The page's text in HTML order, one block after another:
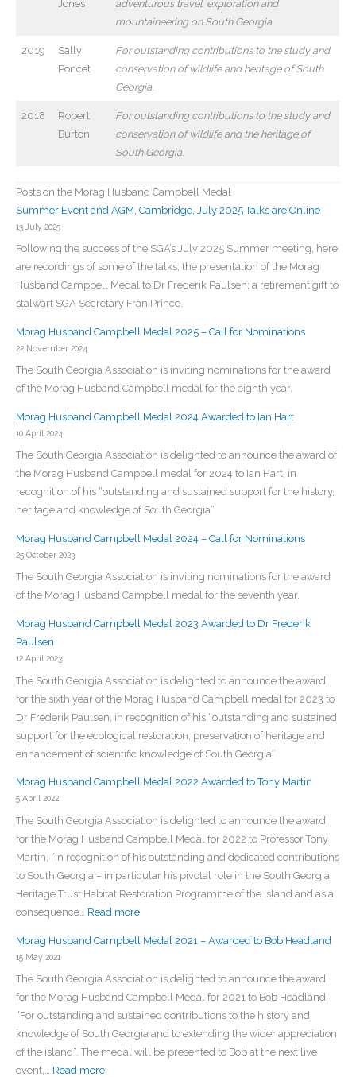
Jones
adventurous travel, exploration and
mountaineering on South Georgia
2019
Sally
Poncet
For outstanding contributions to the study and
conservation of wildlife and heritage of South
Georgia
2018
Robert
Burton
For outstanding contributions to the study and
conservation of wildlife and the heritage of
South Georgia
Posts on the Morag Husband Campbell Medal
Summer Event and AGM, Cambridge, July 2025 Talks are Online
13 July 2025
Following the success of the SGA’s July 2025 Summer meeting, here
are recordings of some of the talks; the presentation of the Morag
Husband Campbell Medal to Dr Frederik Paulsen; a retirement gift to
stalwart SGA Secretary Fran Prince.
Morag Husband Campbell Medal 2025 – Call for Nominations
22 November 2024
The South Georgia Association is inviting nominations for the award
of the Morag Husband Campbell medal for the eighth year.
Morag Husband Campbell Medal 2024 Awarded to Ian Hart
10 April 2024
The South Georgia Association is delighted to announce the award of
the Morag Husband Campbell medal for 2024 to Ian Hart, in
recognition of his “outstanding and sustained support for the history,
heritage and knowledge of South Georgia”
Morag Husband Campbell Medal 2024 – Call for Nominations
25 October 2023
The South Georgia Association is inviting nominations for the award
of the Morag Husband Campbell medal for the seventh year.
Morag Husband Campbell Medal 2023 Awarded to Dr Frederik
Paulsen
12 April 2023
The South Georgia Association is delighted to announce the award
for the sixth year of the Morag Husband Campbell medal for 2023 to
Dr Frederik Paulsen, in recognition of his “outstanding and sustained
support for the ecological restoration, preservation of heritage and
enhancement of scientific knowledge of South Georgia”
Morag Husband Campbell Medal 2022 Awarded to Tony Martin
5 April 2022
The South Georgia Association is delighted to announce the award
for the Morag Husband Campbell Medal for 2022 to Professor Tony
Martin, “in recognition of his outstanding and dedicated contributions
to South Georgia – in particular his pivotal role in the South Georgia
Heritage Trust Habitat Restoration Programme of the Island and as a
consequence… Read more:
Husband
Medal
2022
Awarded
to
Tony
Morag Husband Campbell Medal 2021 – Awarded to Bob Headland
15 May 2021
The South Georgia Association is delighted to announce the award
for the Morag Husband Campbell Medal for 2021 to Bob Headland,
“For outstanding and sustained contributions to the history and
knowledge of South Georgia and to extending the wider appreciation
of the island“. The medal will be presented to Bob at the next live
event,… Read more: